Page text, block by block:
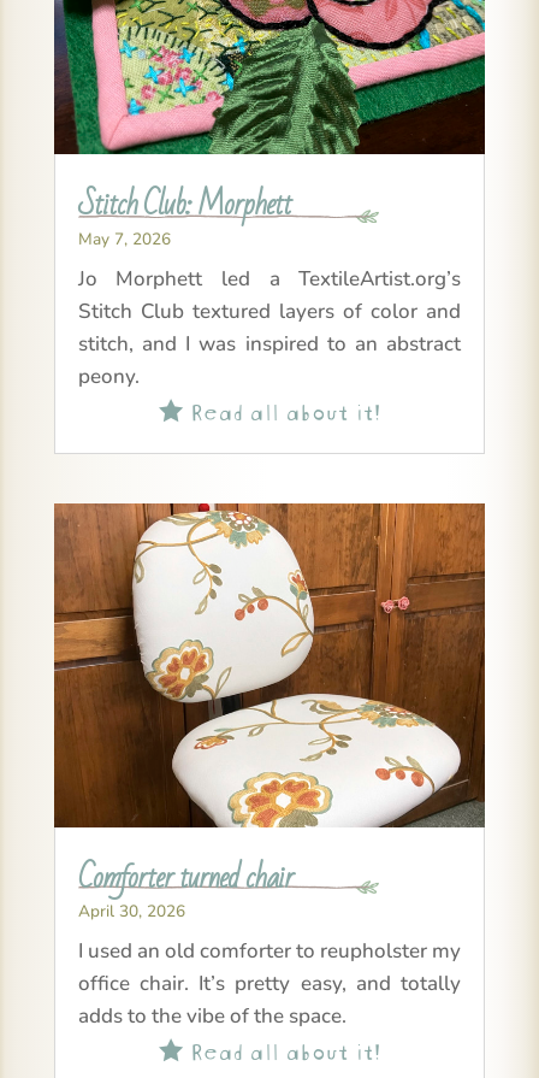
Stitch Club: Morphett
May 7, 2026
Jo Morphett led a TextileArtist.org’s
Stitch Club textured layers of color and
stitch, and I was inspired to an abstract
peony.
Read all about it!
Comforter turned chair
April 30, 2026
I used an old comforter to reupholster my
office chair. It’s pretty easy, and totally
adds to the vibe of the space.
Read all about it!